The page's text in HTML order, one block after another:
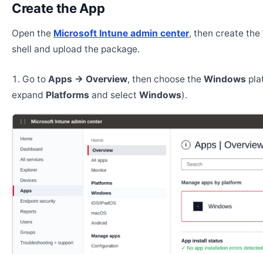
Create the App
Open the Microsoft Intune admin center, then create the
shell and upload the package.
Go to Apps → Overview, then choose the Windows
expand Platforms and select Windows).